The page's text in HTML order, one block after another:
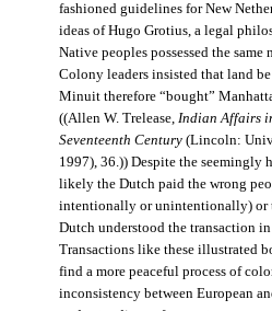
fashioned guidelines for New
ideas of Hugo Grotius, a legal
Native peoples possessed the same
Colony leaders insisted that land
Minuit therefore “bought”
((Allen W. Trelease, Indian Affairs
Seventeenth Century(Lincoln:
1997), 36.)) Despite the seemingly
likely the Dutch paid the wrong
intentionally or unintentionally) or
Dutch understood the transaction
Transactions like these illustrated
find a more peaceful process of
inconsistency between European